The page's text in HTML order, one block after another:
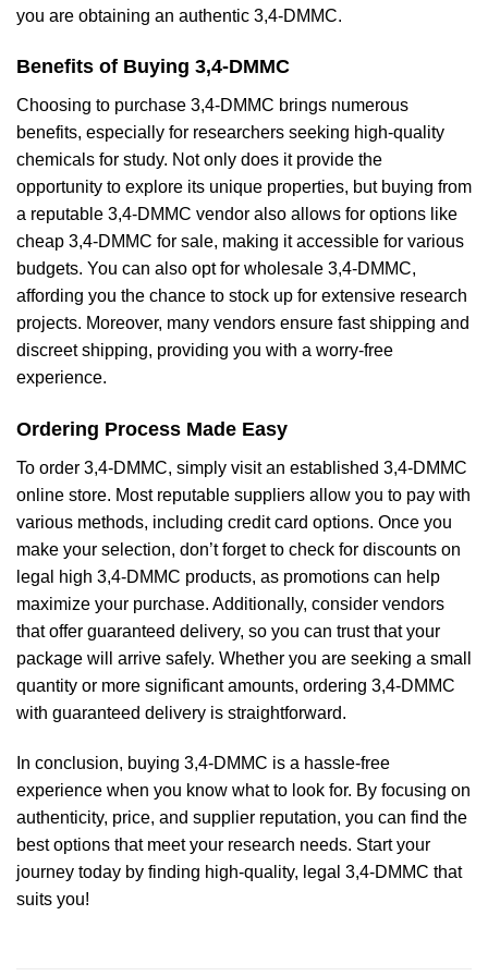
you are obtaining an authentic 3,4-DMMC.
Benefits of Buying 3,4-DMMC
Choosing to purchase 3,4-DMMC brings numerous
benefits, especially for researchers seeking high-quality
chemicals for study. Not only does it provide the
opportunity to explore its unique properties, but buying from
a reputable 3,4-DMMC vendor also allows for options like
cheap 3,4-DMMC for sale, making it accessible for various
budgets. You can also opt for wholesale 3,4-DMMC,
affording you the chance to stock up for extensive research
projects. Moreover, many vendors ensure fast shipping and
discreet shipping, providing you with a worry-free
experience.
Ordering Process Made Easy
To order 3,4-DMMC, simply visit an established 3,4-DMMC
online store. Most reputable suppliers allow you to pay with
various methods, including credit card options. Once you
make your selection, don’t forget to check for discounts on
legal high 3,4-DMMC products, as promotions can help
maximize your purchase. Additionally, consider vendors
that offer guaranteed delivery, so you can trust that your
package will arrive safely. Whether you are seeking a small
quantity or more significant amounts, ordering 3,4-DMMC
with guaranteed delivery is straightforward.
In conclusion, buying 3,4-DMMC is a hassle-free
experience when you know what to look for. By focusing on
authenticity, price, and supplier reputation, you can find the
best options that meet your research needs. Start your
journey today by finding high-quality, legal 3,4-DMMC that
suits you!